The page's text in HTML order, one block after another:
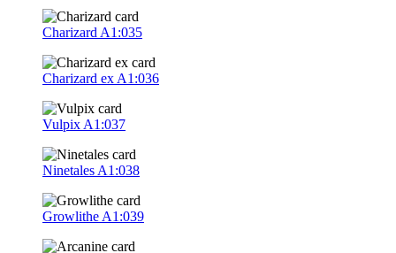
Charizard A1:035
Charizard ex A1:036
Vulpix A1:037
Ninetales A1:038
Growlithe A1:039